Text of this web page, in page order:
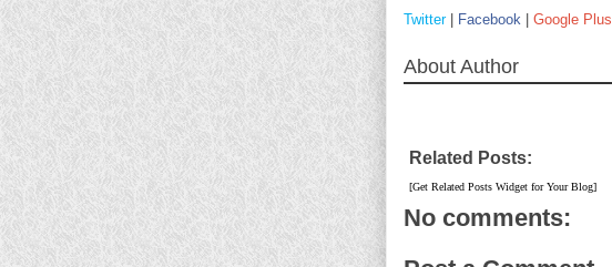
Twitter| Facebook Google Plus
About Author
Related Posts:
[Get Related Posts Widget for Your Blog]
No comments: